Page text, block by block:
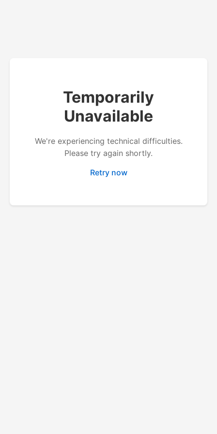
Temporarily
Unavailable
We're experiencing technical difficulties.
Please try again shortly.
Retry now